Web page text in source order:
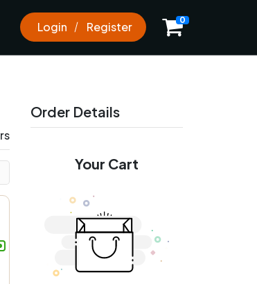
Login Register
0
Order Details
Your Cart